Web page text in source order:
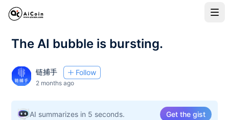
The AI bubble is bursting.
链捕手 Follow
2 months ago
AI summarizes in 5 seconds. Get the gist